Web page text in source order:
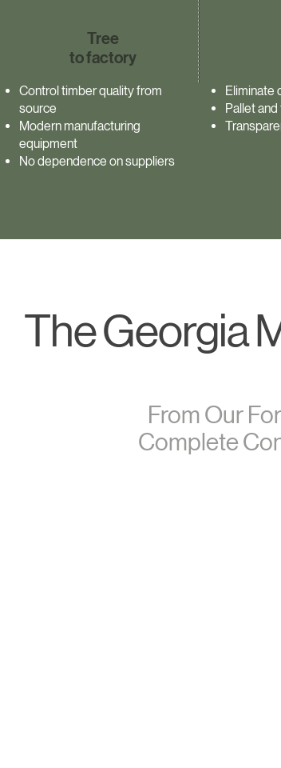
Tree
to factory
Control timber quality from
source
Modern manufacturing
equipment
No dependence on suppliers
Eliminate
Pallet
The Georgia
From Our
Complete